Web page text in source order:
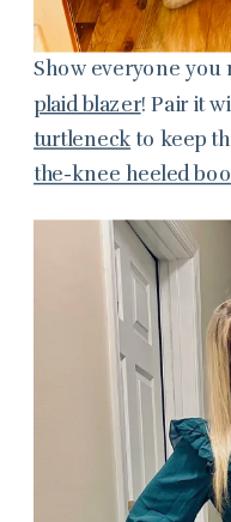
Show everyone you
plaid blazer! Pair it
turtleneck to keep
the-knee heeled